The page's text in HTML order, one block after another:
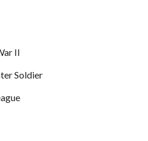
II
Soldier